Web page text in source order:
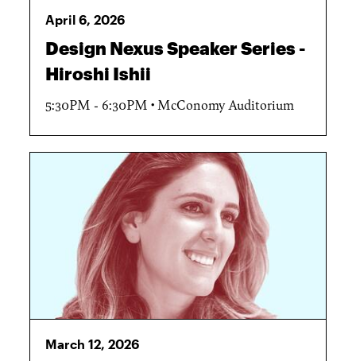
April 6, 2026
Design Nexus Speaker Series -
Hiroshi Ishii
5:30PM - 6:30PM McConomy Auditorium
March 12, 2026